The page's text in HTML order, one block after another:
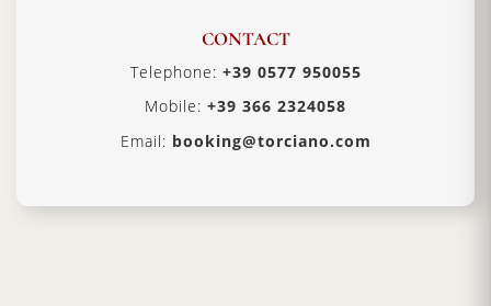
CONTACT
Telephone: +39 0577 950055
Mobile: +39 366 2324058
Email: booking@torciano.com